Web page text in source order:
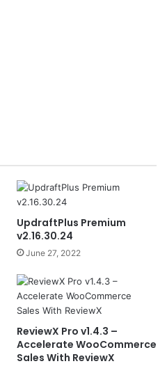
UpdraftPlus Premium
v2.16.30.24
June 27, 2022
ReviewX Pro v1.4.3 –
Accelerate WooCommerce
Sales With ReviewX